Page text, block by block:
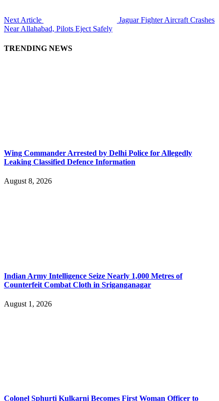
Next Article
Jaguar Fighter Aircraft Crashes
Near Allahabad, Pilots Eject Safely
TRENDING NEWS
Wing Commander Arrested by Delhi Police for Allegedly
Leaking Classified Defence Information
August 8, 2026
Indian Army Intelligence Seize Nearly 1,000 Metres of
Counterfeit Combat Cloth in Sriganganagar
August 1, 2026
Colonel Sphurti Kulkarni Becomes First Woman Officer to